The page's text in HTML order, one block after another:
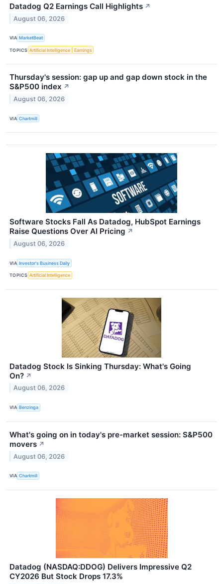
Datadog Q2 Earnings Call Highlights ↗
August 06, 2026
VIA MarketBeat
TOPICS Artificial Intelligence Earnings
Thursday's session: gap up and gap down stock in the
S&P500 index ↗
August 06, 2026
VIA Chartmill
Software Stocks Fall As Datadog, HubSpot Earnings
Raise Questions Over AI Pricing ↗
August 06, 2026
VIA Investor's Business Daily
TOPICS Artificial Intelligence
Datadog Stock Is Sinking Thursday: What's Going
On? ↗
August 06, 2026
VIA Benzinga
What's going on in today's pre-market session: S&P500
movers ↗
August 06, 2026
VIA Chartmill
Datadog (NASDAQ:DDOG) Delivers Impressive Q2
CY2026 But Stock Drops 17.3%